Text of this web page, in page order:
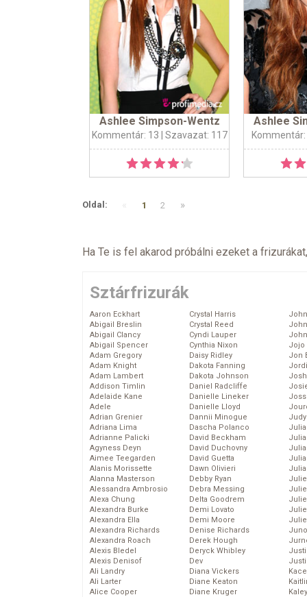
Ashlee Simpson-Wentz
Kommentár: 13 | Szavazat: 117
Ashlee
Kommentár:
Oldal: 1 2 »
Ha Te is fel akarod próbálni ezeket a
Sztárfrizurák
Aaron Eckhart
Abigail Breslin
Abigail Clancy
Abigail Spencer
Adam Gregory
Adam Knight
Adam Lambert
Addison Timlin
Adelaide Kane
Adele
Adrian Grenier
Adriana Lima
Adrianne Palicki
Agyness Deyn
Aimee Teegarden
Alanis Morissette
Alanna Masterson
Alessandra Ambrosio
Alexa Chung
Alexandra Burke
Alexandra Ella
Alexandra Richards
Alexandra Roach
Alexis Bledel
Alexis Denisof
Ali Landry
Ali Larter
Alice Cooper
Crystal Harris
Crystal Reed
Cyndi Lauper
Cynthia Nixon
Daisy Ridley
Dakota Fanning
Dakota Johnson
Daniel Radcliffe
Danielle Lineker
Danielle Lloyd
Dannii Minogue
Dascha Polanco
David Beckham
David Duchovny
David Guetta
Dawn Olivieri
Debby Ryan
Debra Messing
Delta Goodrem
Demi Lovato
Demi Moore
Denise Richards
Derek Hough
Deryck Whibley
Dev
Diana Vickers
Diane Keaton
Diane Kruger
Jojo
Jon